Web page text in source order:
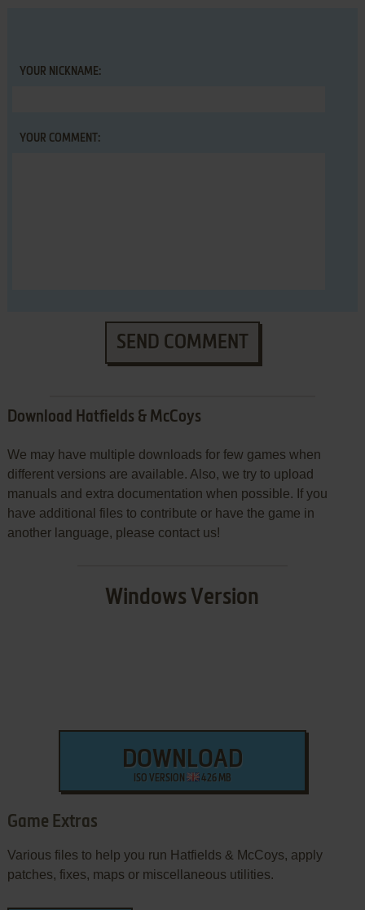
YOUR NICKNAME:
YOUR COMMENT:
SEND COMMENT
Download Hatfields & McCoys
We may have multiple downloads for few games when
different versions are available. Also, we try to upload
manuals and extra documentation when possible. If you
have additional files to contribute or have the game in
another language, please contact us!
Windows Version
DOWNLOAD
ISO VERSION 426 MB
Game Extras
Various files to help you run Hatfields & McCoys, apply
patches, fixes, maps or miscellaneous utilities.